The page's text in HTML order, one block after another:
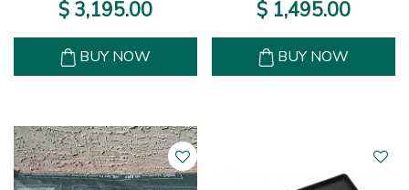
$ 3,195.00
BUY NOW
$ 1,495.00
BUY NOW